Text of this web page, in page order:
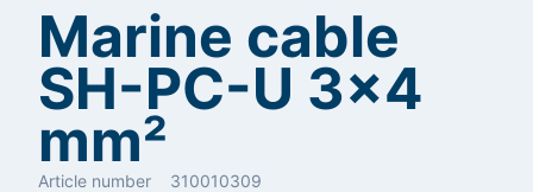
Marine cable
SH-PC-U 3x4
mm²
Article number 310010309